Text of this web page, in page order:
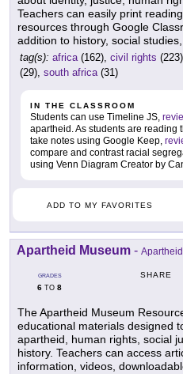
Teachers can easily print
resources through Google
addition to history, social
tag(s): africa (162), civil rights (223),
(29), south africa (31)
IN THE CLASSROOM
Students can use Timeline JS,
apartheid. As students are reading
take notes using Google Keep,
compare and contrast racial
using Venn Diagram Creator by
ADD TO MY FAVORITES
Apartheid Museum -
GRADES
6 TO 8
SHARE
The Apartheid Museum
educational materials designed
apartheid, human rights, social
history. Teachers can access
information, videos,